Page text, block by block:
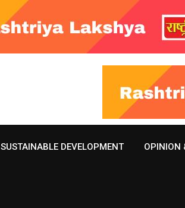
SUSTAINABLE DEVELOPMENT OPINION